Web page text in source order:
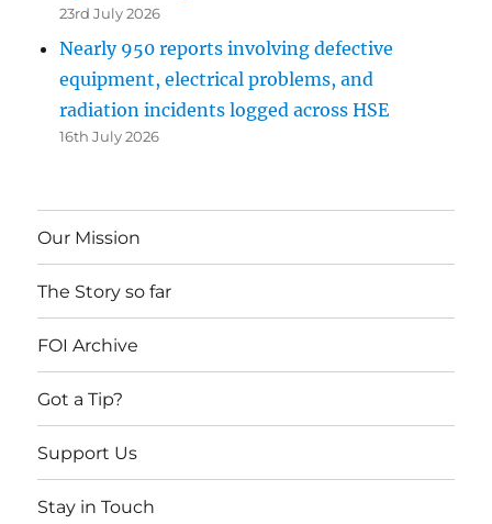
23rd July 2026
Nearly 950 reports involving defective
equipment, electrical problems, and
radiation incidents logged across HSE
16th July 2026
Our Mission
The Story so far
FOI Archive
Got a Tip?
Support Us
Stay in Touch